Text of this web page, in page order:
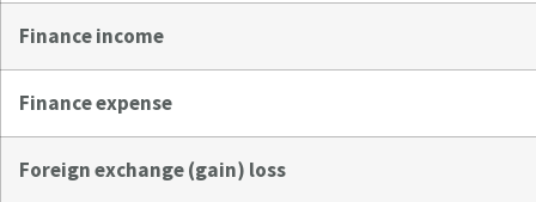
Finance income
Finance expense
Foreign exchange (gain) loss